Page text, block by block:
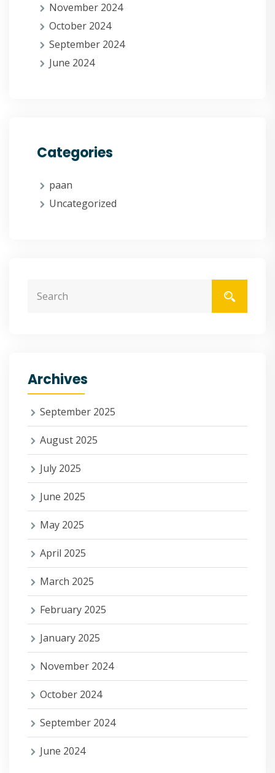
November 2024
October 2024
September 2024
June 2024
Categories
paan
Uncategorized
Archives
September 2025
August 2025
July 2025
June 2025
May 2025
April 2025
March 2025
February 2025
January 2025
November 2024
October 2024
September 2024
June 2024